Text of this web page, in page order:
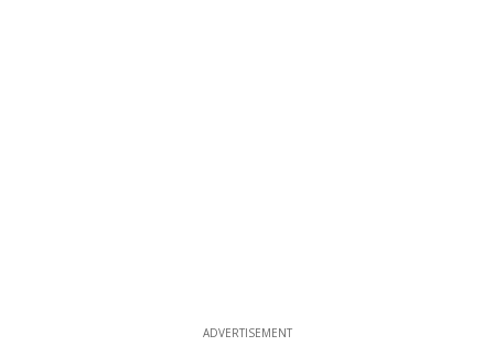
ADVERTISEMENT